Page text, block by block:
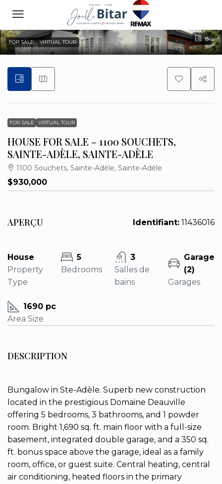
8
FOR SALE VIRTUAL TOUR
FOR SALE VIRTUAL TOUR
HOUSE FOR SALE – 1100 SOUCHETS,
SAINTE-ADÈLE, SAINTE-ADÈLE
1100 Souchets, Sainte-Adèle, Sainte-Adèle
$930,000
APERÇU Identifiant: 11436016
House
Property
Type
5
Bedrooms
3
Salles de
bains
Garage
(2)
Garages
1690 pc
Area Size
DESCRIPTION
Bungalow in Ste-Adèle. Superb new construction
located in the prestigious Domaine Deauville
offering 5 bedrooms, 3 bathrooms, and 1 powder
room. Bright 1,690 sq. ft. main floor with a full-size
basement, integrated double garage, and a 350 sq.
ft. bonus space above the garage, ideal as a family
room, office, or guest suite. Central heating, central
air conditioning, heated floors in the primary